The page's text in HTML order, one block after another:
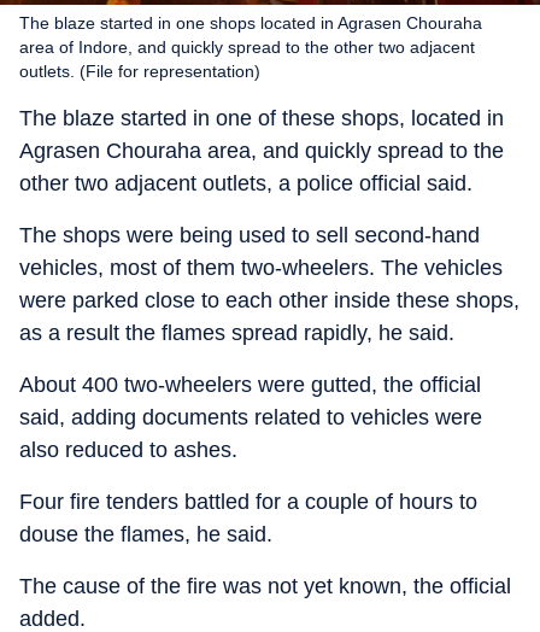
The blaze started in one shops located in Agrasen Chouraha
area of Indore, and quickly spread to the other two adjacent
outlets. (File for representation)
The blaze started in one of these shops, located in
Agrasen Chouraha area, and quickly spread to the
other two adjacent outlets, a police official said.
The shops were being used to sell second-hand
vehicles, most of them two-wheelers. The vehicles
were parked close to each other inside these shops,
as a result the flames spread rapidly, he said.
About 400 two-wheelers were gutted, the official
said, adding documents related to vehicles were
also reduced to ashes.
Four fire tenders battled for a couple of hours to
douse the flames, he said.
The cause of the fire was not yet known, the official
added.